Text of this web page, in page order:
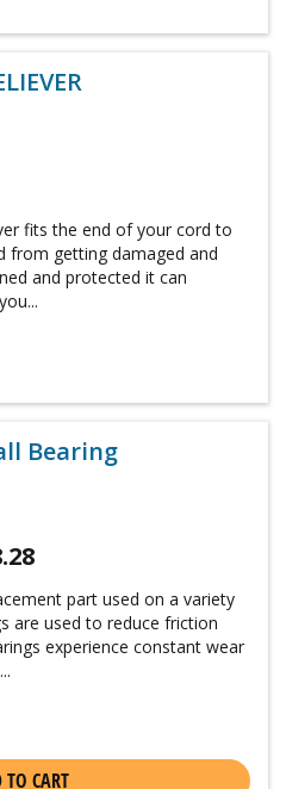
fits the end of your cord to
from getting damaged and
and protected it can
Bearing
part used on a variety
are used to reduce friction
experience constant wear
CART